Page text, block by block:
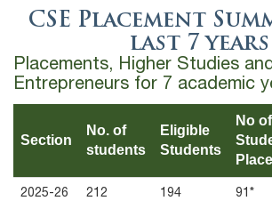
CSE Placement
last 7 years
Placements, Higher Studies
Entrepreneurs for 7 academic
Section
No. of
students
Eligible
Students
No of
2025-26 212 194 91*